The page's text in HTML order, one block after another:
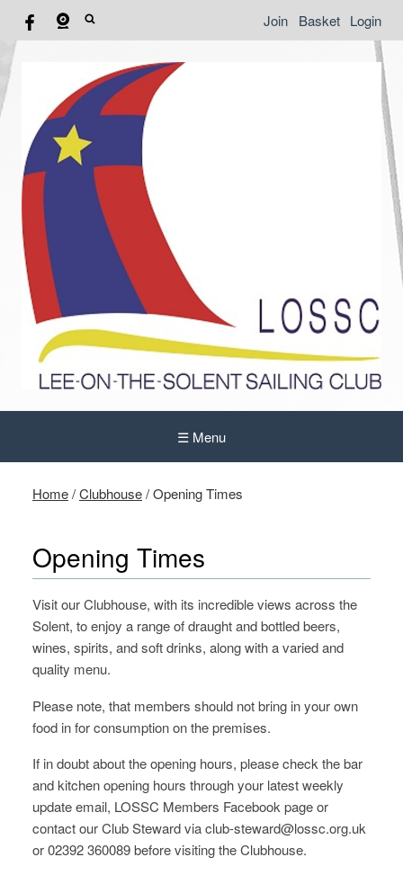
Join Basket Login
☰ Menu
Home/Clubhouse/Opening Times
Opening Times
Visit our Clubhouse, with its incredible views across the
Solent, to enjoy a range of draught and bottled beers,
wines, spirits, and soft drinks, along with a varied and
quality menu.
Please note, that members should not bring in your own
food in for consumption on the premises.
If in doubt about the opening hours, please check the bar
and kitchen opening hours through your latest weekly
update email, LOSSC Members Facebook page or
contact our Club Steward via club-steward@lossc.org.uk
or 02392 360089 before visiting the Clubhouse.